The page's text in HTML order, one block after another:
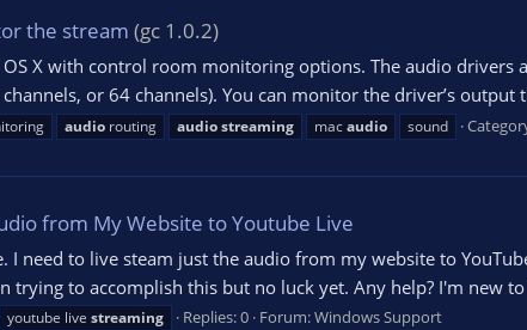
the stream (gc 1.0.2)
X with control room monitoring options. The audio drivers
or 64 channels). You can monitor the driver’s output
audio routing audiostreaming macaudio sound
from My Website to Youtube Live
need to live steam just the audio from my website to
to accomplish this but no luck yet. Any help? I'm new
youtube live streaming Replies: 0 Forum:Windows Support